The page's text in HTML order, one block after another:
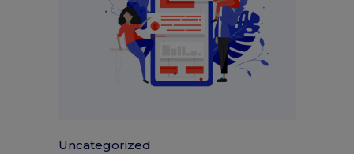
Uncategorized